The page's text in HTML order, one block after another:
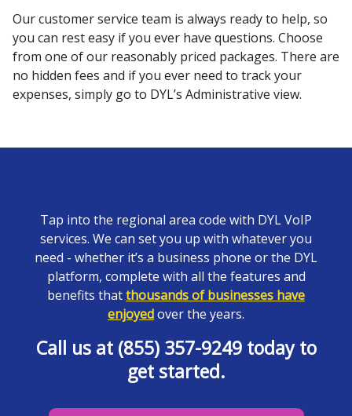
Our customer service team is always ready to help, so
you can rest easy if you ever have questions. Choose
from one of our reasonably priced packages. There are
no hidden fees and if you ever need to track your
expenses, simply go to DYL’s Administrative view.
Tap into the regional area code with DYL VoIP
services. We can set you up with whatever you
need - whether it’s a business phone or the DYL
platform, complete with all the features and
benefits thatthousands of businesses have
enjoyedover the years.
Call us at (855) 357-9249 today to
get started.